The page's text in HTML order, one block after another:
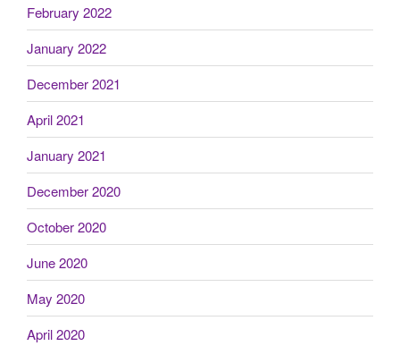
February 2022
January 2022
December 2021
April 2021
January 2021
December 2020
October 2020
June 2020
May 2020
April 2020